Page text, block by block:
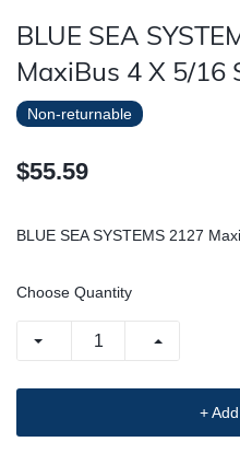
BLUE SEA
MaxiBus 4 X 5/16
Non-returnable
$55.59
BLUE SEA SYSTEMS 2127
Choose Quantity
+